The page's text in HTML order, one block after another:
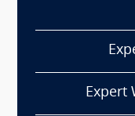
Expert